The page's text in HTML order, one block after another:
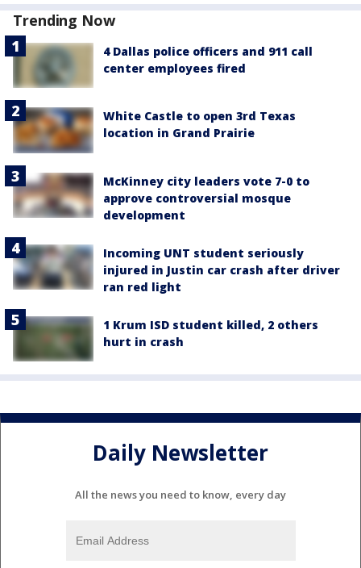
Trending Now
4 Dallas police officers and 911 call
center employees fired
White Castle to open 3rd Texas
location in Grand Prairie
McKinney city leaders vote 7-0 to
approve controversial mosque
development
Incoming UNT student seriously
injured in Justin car crash after driver
ran red light
1 Krum ISD student killed, 2 others
hurt in crash
Daily Newsletter
All the news you need to know, every day